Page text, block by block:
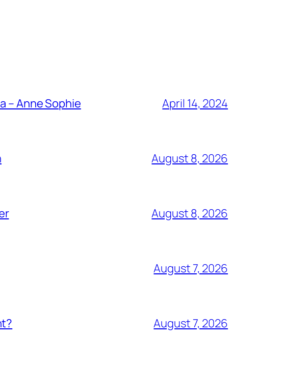
– Anne Sophie April 14, 2024
August 8, 2026
August 8, 2026
August 7, 2026
August 7, 2026